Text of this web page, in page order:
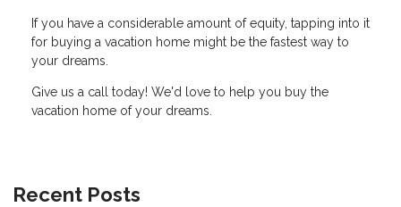
If you have a considerable amount of equity, tapping into it
for buying a vacation home might be the fastest way to
your dreams.
Give us a call today! We'd love to help you buy the
vacation home of your dreams.
Recent Posts